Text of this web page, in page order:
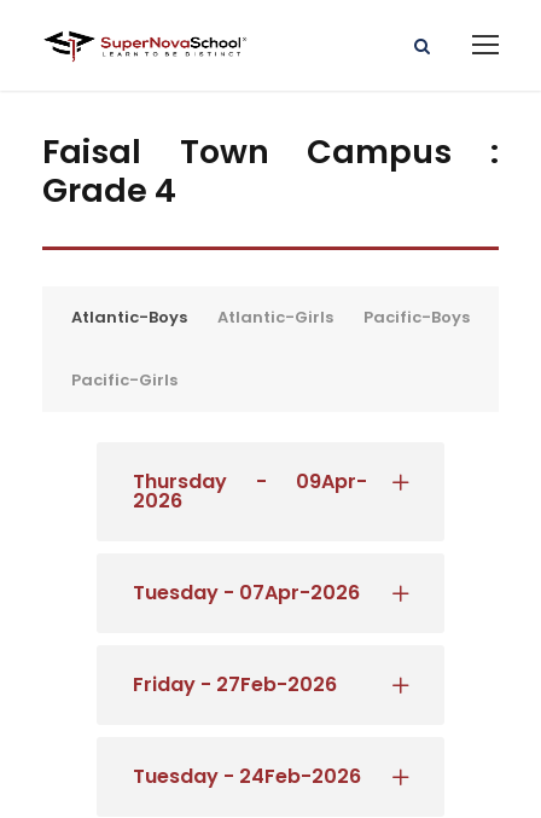
Faisal Town Campus :
Grade 4
Atlantic-Boys Atlantic-Girls Pacific-Boys
Pacific-Girls
Thursday - 09Apr-
2026
Tuesday - 07Apr-2026
Friday - 27Feb-2026
Tuesday - 24Feb-2026